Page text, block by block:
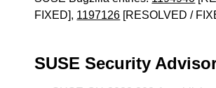
FIXED], 1197126 [RESOLVED /
SUSE Security